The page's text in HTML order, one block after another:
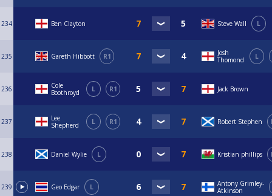
234 Ben Clayton Steve Wall L
235 Gareth Hibbott R1
Josh
Thomond
L
236
Cole
Boothroyd
L R1 Jack Brown
237
Lee
Shepherd
L R1 Robert Stephen
238 Daniel Wylie L Kristian phillips
239 Geo Edgar L
Antony Grimley-
Atkinson